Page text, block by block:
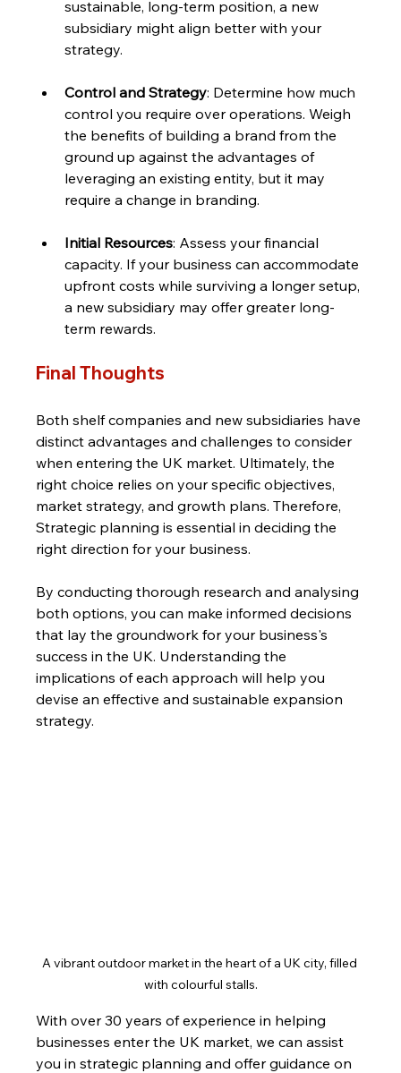
sustainable, long-term position, a new
subsidiary might align better with your
strategy.
Control and Strategy: Determine how much
control you require over operations. Weigh
the benefits of building a brand from the
ground up against the advantages of
leveraging an existing entity, but it may
require a change in branding.
Initial Resources: Assess your financial
capacity. If your business can accommodate
upfront costs while surviving a longer setup,
a new subsidiary may offer greater long-
term rewards.
Final Thoughts
Both shelf companies and new subsidiaries have
distinct advantages and challenges to consider
when entering the UK market. Ultimately, the
right choice relies on your specific objectives,
market strategy, and growth plans. Therefore,
Strategic planning is essential in deciding the
right direction for your business.
By conducting thorough research and analysing
both options, you can make informed decisions
that lay the groundwork for your business's
success in the UK. Understanding the
implications of each approach will help you
devise an effective and sustainable expansion
strategy.
A vibrant outdoor market in the heart of a UK city, filled
with colourful stalls.
With over 30 years of experience in helping
businesses enter the UK market, we can assist
you in strategic planning and offer guidance on